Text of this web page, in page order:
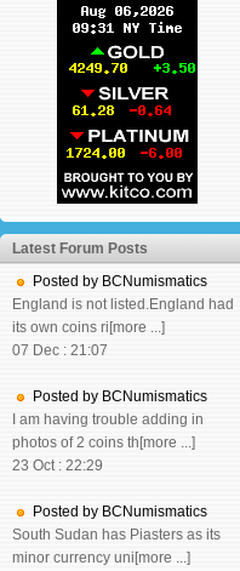
Latest Forum Posts
Posted by BCNumismatics
England is not listed.England had
its own coins ri[more ...]
07 Dec : 21:07
Posted by BCNumismatics
I am having trouble adding in
photos of 2 coins th[more ...]
23 Oct : 22:29
Posted by BCNumismatics
South Sudan has Piasters as its
minor currency uni[more ...]